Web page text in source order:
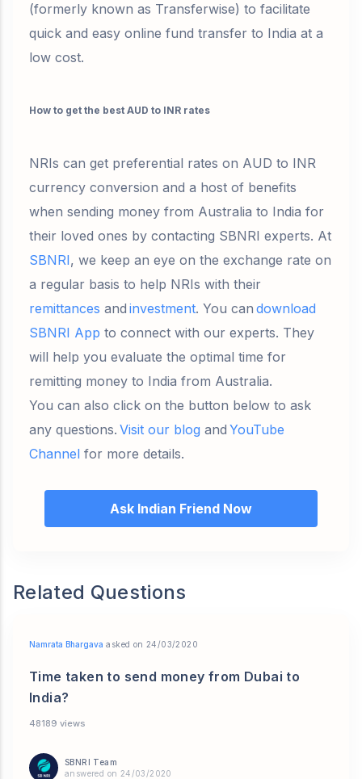
(formerly known as Transferwise) to facilitate
quick and easy online fund transfer to India at a
low cost.
How to get the best AUD to INR rates
NRIs can get preferential rates on AUD to INR
currency conversion and a host of benefits
when sending money from Australia to India for
their loved ones by contacting SBNRI experts. At
SBNRI, we keep an eye on the exchange rate on
a regular basis to help NRIs with their
remittances and investment. You can download
SBNRI App to connect with our experts. They
will help you evaluate the optimal time for
remitting money to India from Australia.
You can also click on the button below to ask
any questions. Visit our blog and YouTube
Channel for more details.
Ask Indian Friend Now
Related Questions
Namrata Bhargava asked on 24/03/2020
Time taken to send money from Dubai to
India?
48189 views
SBNRI Team
answered on 24/03/2020